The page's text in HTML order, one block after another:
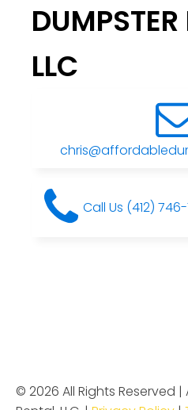
LLC
Call Us (412)
© 2026 All Rights Reserved